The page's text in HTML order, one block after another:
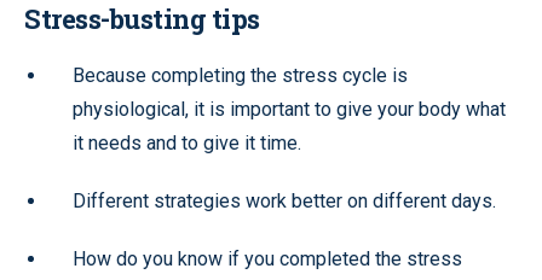
Stress-busting tips
Because completing the stress cycle is
physiological, it is important to give your body what
it needs and to give it time.
Different strategies work better on different days.
How do you know if you completed the stress